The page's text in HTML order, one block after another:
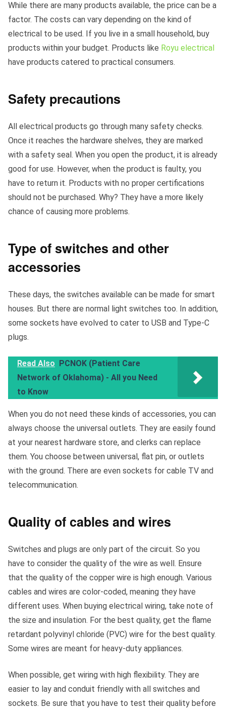
While there are many products available, the price can be a
factor. The costs can vary depending on the kind of
electrical to be used. If you live in a small household, buy
products within your budget. Products like Royu electrical
have products catered to practical consumers.
Safety precautions
All electrical products go through many safety checks.
Once it reaches the hardware shelves, they are marked
with a safety seal. When you open the product, it is already
good for use. However, when the product is faulty, you
have to return it. Products with no proper certifications
should not be purchased. Why? They have a more likely
chance of causing more problems.
Type of switches and other
accessories
These days, the switches available can be made for smart
houses. But there are normal light switches too. In addition,
some sockets have evolved to cater to USB and Type-C
plugs.
Read Also
PCNOK (Patient Care
Network of Oklahoma) - All you Need
to Know
When you do not need these kinds of accessories, you can
always choose the universal outlets. They are easily found
at your nearest hardware store, and clerks can replace
them. You choose between universal, flat pin, or outlets
with the ground. There are even sockets for cable TV and
telecommunication.
Quality of cables and wires
Switches and plugs are only part of the circuit. So you
have to consider the quality of the wire as well. Ensure
that the quality of the copper wire is high enough. Various
cables and wires are color-coded, meaning they have
different uses. When buying electrical wiring, take note of
the size and insulation. For the best quality, get the flame
retardant polyvinyl chloride (PVC) wire for the best quality.
Some wires are meant for heavy-duty appliances.
When possible, get wiring with high flexibility. They are
easier to lay and conduit friendly with all switches and
sockets. Be sure that you have to test their quality before